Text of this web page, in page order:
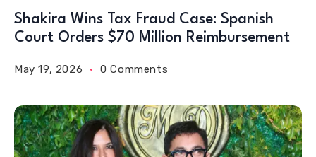
Shakira Wins Tax Fraud Case: Spanish
Court Orders $70 Million Reimbursement
May 19, 2026 0 Comments